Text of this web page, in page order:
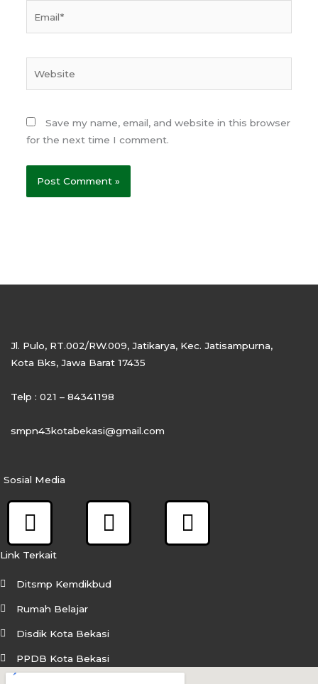
Save my name, email, and website in this browser
for the next time I comment.
Jl. Pulo, RT.002/RW.009, Jatikarya, Kec. Jatisampurna,
Kota Bks, Jawa Barat 17435
Telp : 021 – 84341198
smpn43kotabekasi@gmail.com
Sosial Media
F
a
c
e
b
o
o
k
I
n
t
g
r
a
Y
o
Link Terkait
Ditsmp Kemdikbud
Rumah Belajar
Disdik Kota Bekasi
PPDB Kota Bekasi